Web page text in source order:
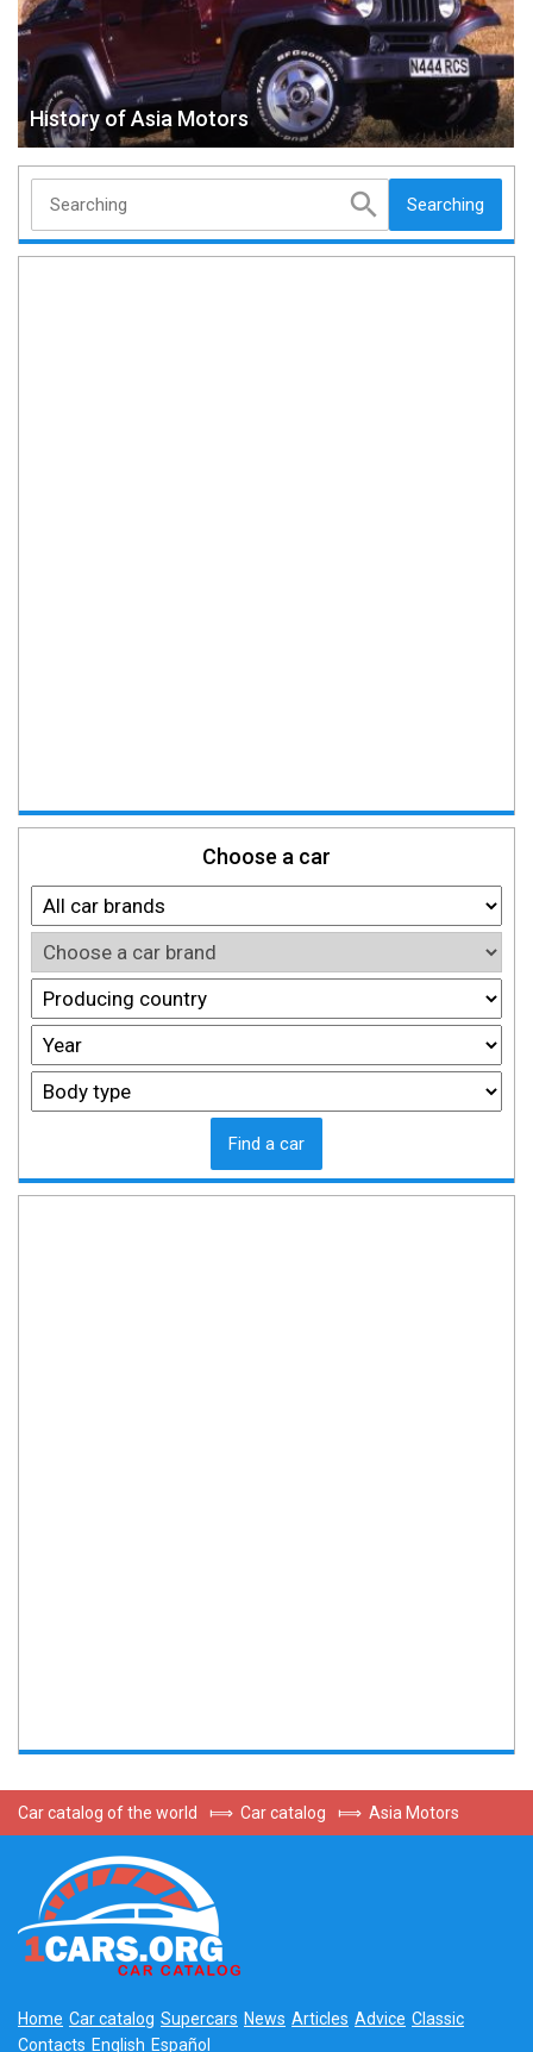
History of Asia Motors
Searching
Choose a car
Find a car
Car catalog of the world ⟾ Car catalog ⟾ Asia Motors
Home Car catalog Supercars News Articles Advice Classic
Contacts English Español